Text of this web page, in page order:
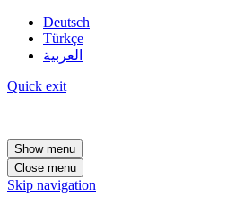
Deutsch
Türkçe
العربية
Quick exit
Show menu
Close menu
Skip navigation